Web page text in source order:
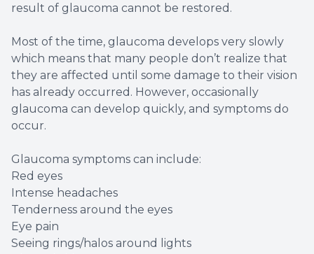
result of glaucoma cannot be restored.
Most of the time, glaucoma develops very slowly
which means that many people don’t realize that
they are affected until some damage to their vision
has already occurred. However, occasionally
glaucoma can develop quickly, and symptoms do
occur.
Glaucoma symptoms can include:
Red eyes
Intense headaches
Tenderness around the eyes
Eye pain
Seeing rings/halos around lights